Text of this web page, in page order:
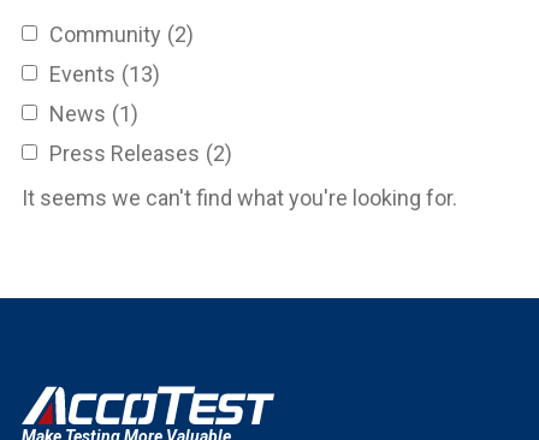
Community (2)
Events (13)
News (1)
Press Releases (2)
It seems we can't find what you're looking for.
Make Testing More Valuable